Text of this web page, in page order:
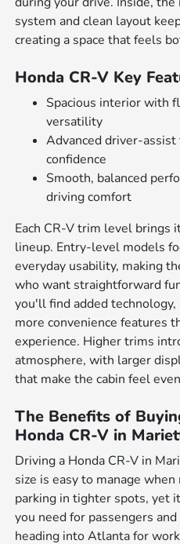
system and clean layout
creating a space that feels
Honda CR-V Key
Spacious interior with
versatility
Advanced driver-
confidence
Smooth, balanced
driving comfort
Each CR-V trim level brings
lineup. Entry-level models
everyday usability, making
who want straightforward
you'll find added
more convenience features
experience. Higher trims
atmosphere, with larger
that make the cabin feel
The Benefits of
Honda CR-V in
Driving a Honda CR-V in
size is easy to manage
parking in tighter spots, yet
you need for passengers
heading into Atlanta for